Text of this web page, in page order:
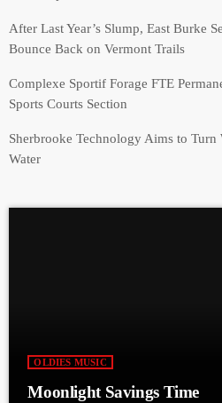
After Last Year’s Slump, East Burke
Bounce Back on Vermont Trails
Complexe Sportif Forage FTE
Sports Courts Section
Sherbrooke Technology Aims to
Water
OLDIES MUSIC
Moonlight Savings Time